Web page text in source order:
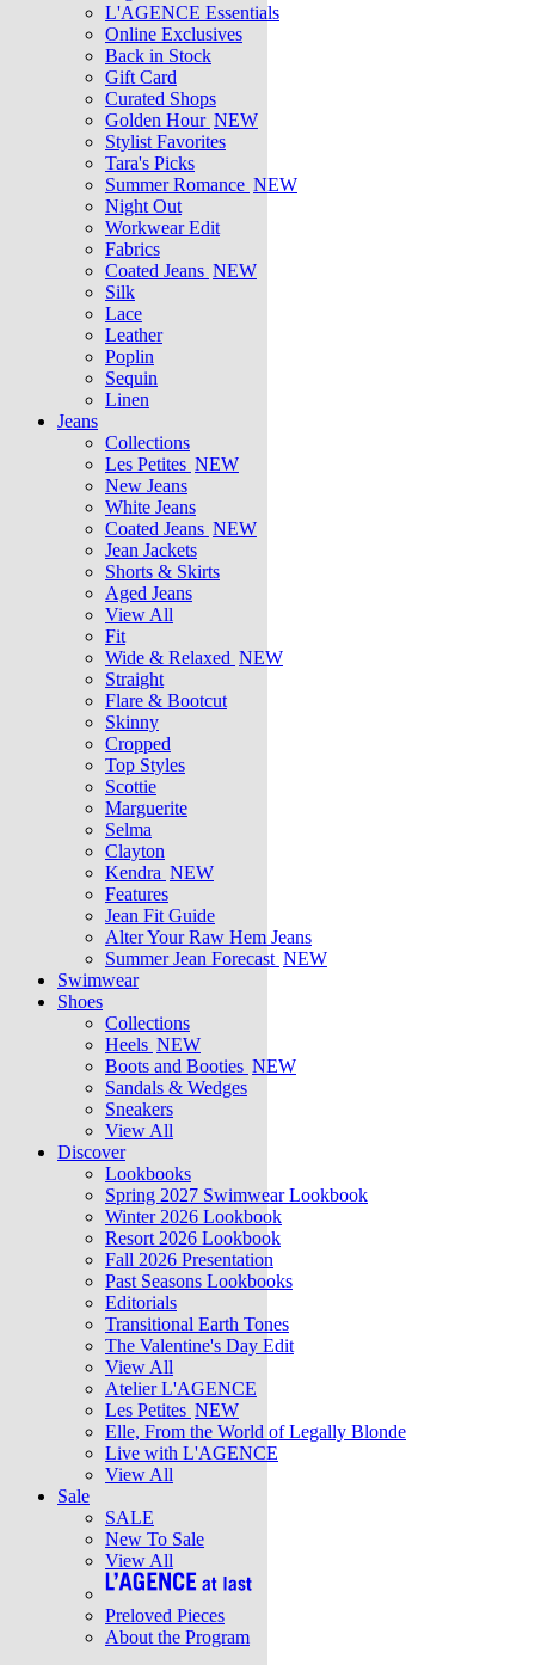
L'AGENCE Essentials
Online Exclusives
Back in Stock
Gift Card
Curated Shops
Golden Hour NEW
Stylist Favorites
Tara's Picks
Summer Romance NEW
Night Out
Workwear Edit
Fabrics
Coated Jeans NEW
Silk
Lace
Leather
Poplin
Sequin
Linen
Jeans
Collections
Les Petites NEW
New Jeans
White Jeans
Coated Jeans NEW
Jean Jackets
Shorts & Skirts
Aged Jeans
View All
Fit
Wide & Relaxed NEW
Straight
Flare & Bootcut
Skinny
Cropped
Top Styles
Scottie
Marguerite
Selma
Clayton
Kendra NEW
Features
Jean Fit Guide
Alter Your Raw Hem Jeans
Summer Jean Forecast NEW
Swimwear
Shoes
Collections
Heels NEW
Boots and Booties NEW
Sandals & Wedges
Sneakers
View All
Discover
Lookbooks
Spring 2027 Swimwear Lookbook
Winter 2026 Lookbook
Resort 2026 Lookbook
Fall 2026 Presentation
Past Seasons Lookbooks
Editorials
Transitional Earth Tones
The Valentine's Day Edit
View All
Atelier L'AGENCE
Les Petites NEW
Elle, From the World of Legally Blonde
Live with L'AGENCE
View All
Sale
SALE
New To Sale
View All
Preloved Pieces
About the Program